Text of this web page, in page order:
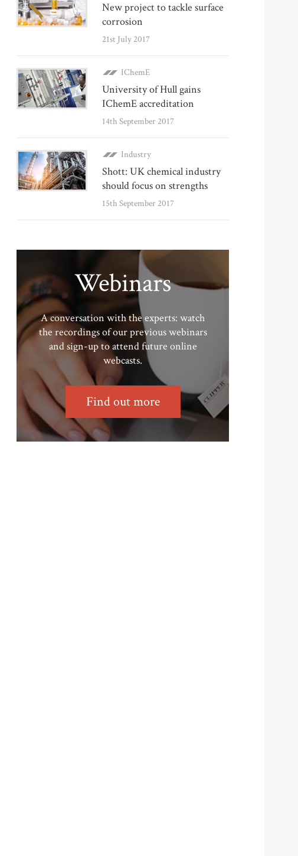
New project to tackle surface
corrosion
21st July 2017
IChemE
University of Hull gains
IChemE accreditation
14th September 2017
Industry
Shott: UK chemical industry
should focus on strengths
15th September 2017
Webinars
A conversation with the experts: watch
the recordings of our previous webinars
and sign-up to attend future online
webcasts.
Find out more